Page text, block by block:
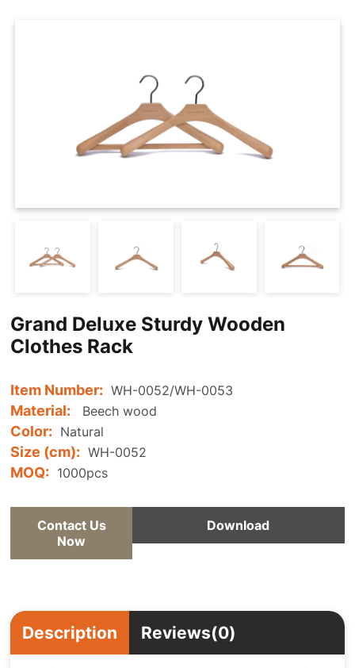
Grand Deluxe Sturdy Wooden
Clothes Rack
Item Number: WH-0052/WH-0053
Material: Beech wood
Color: Natural
Size (cm): WH-0052
MOQ: 1000pcs
Contact Us
Now
Download
Description Reviews(0)